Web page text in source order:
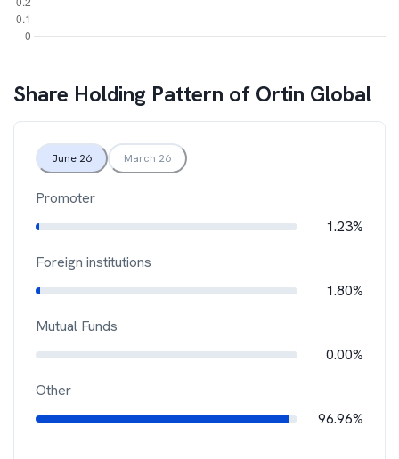
Share Holding Pattern of Ortin Global
June 26 March 26
Promoter
1.23%
Foreign institutions
1.80%
Mutual Funds
0.00%
Other
96.96%